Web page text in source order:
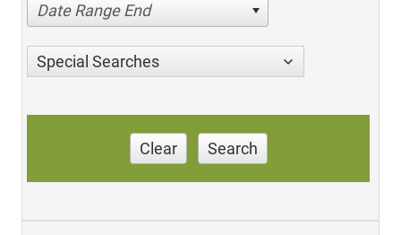
Date Range End
Special Searches
Clear Search